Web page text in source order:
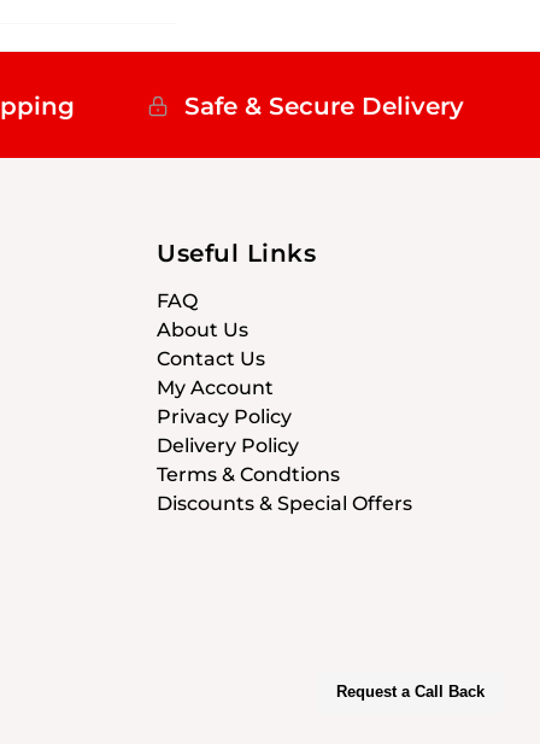
Request a Call Back
Safe & Secure Delivery
Useful Links
FAQ
About Us
Contact Us
My Account
Privacy Policy
Delivery Policy
Terms & Condtions
Discounts & Special Offers